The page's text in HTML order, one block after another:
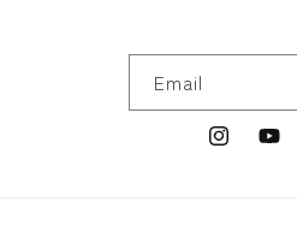
Email
Instagram